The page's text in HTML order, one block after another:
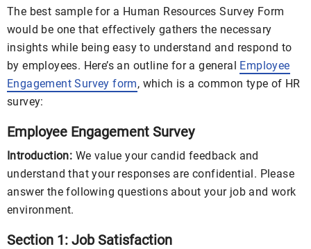
The best sample for a Human Resources Survey Form
would be one that effectively gathers the necessary
insights while being easy to understand and respond to
by employees. Here’s an outline for a general Employee
Engagement Survey form, which is a common type of HR
survey:
Employee Engagement Survey
Introduction: We value your candid feedback and
understand that your responses are confidential. Please
answer the following questions about your job and work
environment.
Section 1: Job Satisfaction